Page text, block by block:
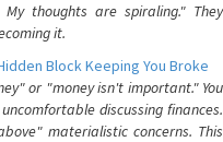
thoughts are spiraling." They
it.
Block Keeping You Broke
or "money isn't important." You
discussing finances.
materialistic concerns. This